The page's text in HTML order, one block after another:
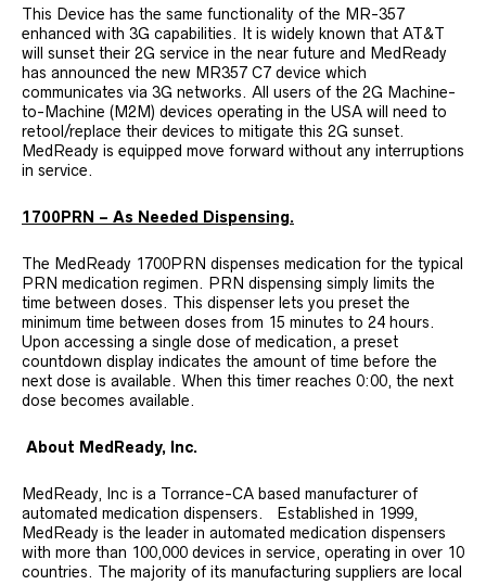
This Device has the same functionality of the MR-357
enhanced with 3G capabilities. It is widely known that AT&T
will sunset their 2G service in the near future and MedReady
has announced the new MR357 C7 device which
communicates via 3G networks. All users of the 2G Machine-
to-Machine (M2M) devices operating in the USA will need to
retool/replace their devices to mitigate this 2G sunset.
MedReady is equipped move forward without any interruptions
in service.
1700PRN – As Needed Dispensing.
The MedReady 1700PRN dispenses medication for the typical
PRN medication regimen. PRN dispensing simply limits the
time between doses. This dispenser lets you preset the
minimum time between doses from 15 minutes to 24 hours.
Upon accessing a single dose of medication, a preset
countdown display indicates the amount of time before the
next dose is available. When this timer reaches 0:00, the next
dose becomes available.
About MedReady, Inc.
MedReady, Inc is a Torrance-CA based manufacturer of
automated medication dispensers. Established in 1999,
MedReady is the leader in automated medication dispensers
with more than 100,000 devices in service, operating in over 10
countries. The majority of its manufacturing suppliers are local